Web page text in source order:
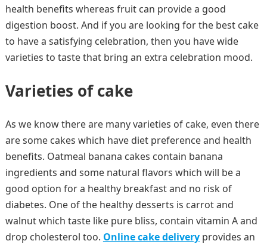
health benefits whereas fruit can provide a good
digestion boost. And if you are looking for the best cake
to have a satisfying celebration, then you have wide
varieties to taste that bring an extra celebration mood.
Varieties of cake
As we know there are many varieties of cake, even there
are some cakes which have diet preference and health
benefits. Oatmeal banana cakes contain banana
ingredients and some natural flavors which will be a
good option for a healthy breakfast and no risk of
diabetes. One of the healthy desserts is carrot and
walnut which taste like pure bliss, contain vitamin A and
drop cholesterol too. Online cake delivery provides an